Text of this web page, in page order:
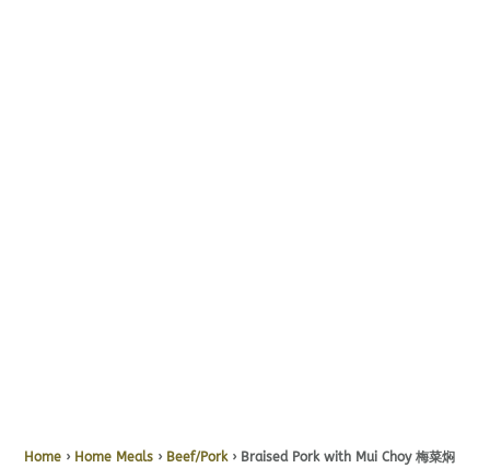
Home › Home Meals › Beef/Pork› Braised Pork with Mui Choy 梅菜焖